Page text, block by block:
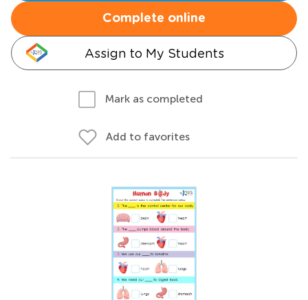
Complete online
Assign to My Students
Mark as completed
Add to favorites